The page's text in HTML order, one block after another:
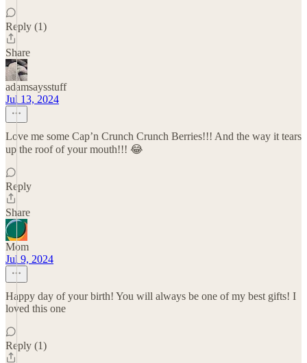
Reply (1)
Share
adamsaysstuff
Jul 13, 2024
Love me some Cap’n Crunch Crunch Berries!!! And the way it tears
up the roof of your mouth!!! 😂
Reply
Share
Mom
Jul 9, 2024
Happy day of your birth! You will always be one of my best gifts! I
loved this one
Reply (1)